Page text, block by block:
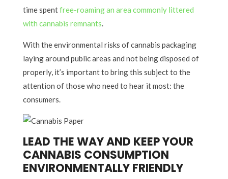
time spentfree-roaming an area commonly littered
with cannabis remnants.
With the environmental risks of cannabis packaging
laying around public areas and not being disposed of
properly, it’s important to bring this subject to the
attention of those who need to hear it most: the
consumers.
LEAD THE WAY AND KEEP YOUR
CANNABIS CONSUMPTION
ENVIRONMENTALLY FRIENDLY